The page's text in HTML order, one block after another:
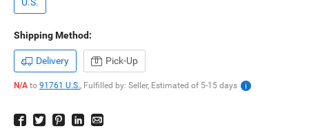
Shipping Method:
Delivery Pick-Up
N/A to 91761 U.S., Fulfilled by: Seller, Estimated of 5-15 days